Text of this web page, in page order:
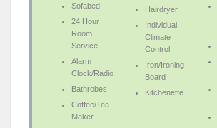
Sofabed
24 Hour
Room
Service
Alarm
Clock/Radio
Bathrobes
Coffee/Tea
Maker
Hairdryer
Individual
Climate
Control
Iron/Ironing
Board
Kitchenette